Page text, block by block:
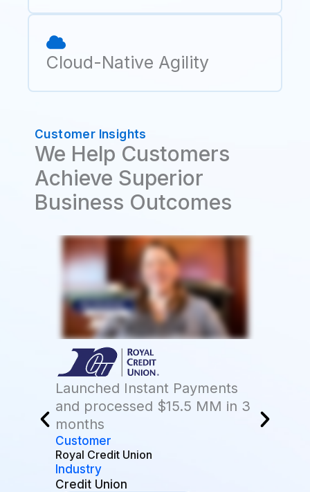
Cloud-Native Agility
Customer Insights
We Help Customers
Achieve Superior
Business Outcomes
Launched Instant Payments
and processed $15.5 MM in 3
months
Customer
Royal Credit Union
Industry
Credit Union